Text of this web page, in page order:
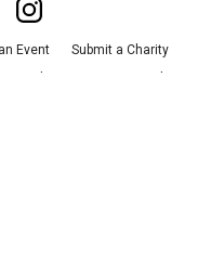
Event
Submit a Charity